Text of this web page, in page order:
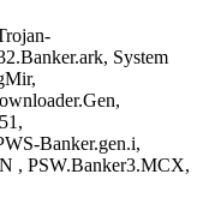
System
Banker.gen.i,
, PSW.Banker3.MCX,